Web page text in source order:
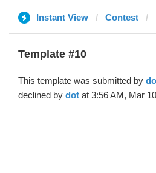
Instant View Contest
Template #10
This template was submitted by
declined by dot at 3:56 AM, Mar